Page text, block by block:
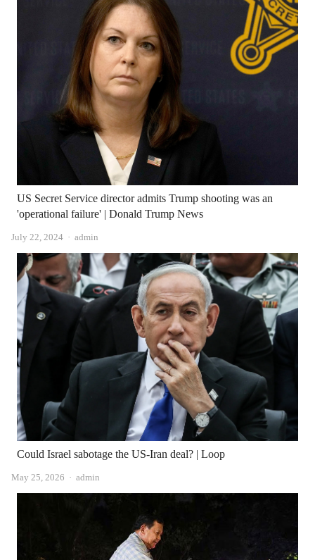
US Secret Service director admits Trump shooting was an
'operational failure' | Donald Trump News
July 22, 2024 Author
admin
Could Israel sabotage the US-Iran deal? | Loop
May 25, 2026 Author
admin